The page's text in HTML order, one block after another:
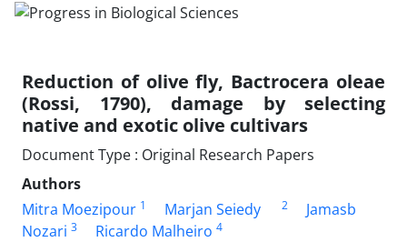
Reduction of olive fly, Bactrocera oleae
(Rossi, 1790), damage by selecting
native and exotic olive cultivars
Document Type : Original Research Papers
Authors
Mitra Moezipour 1 Marjan Seiedy 2
Jamasb
Nozari 3 Ricardo Malheiro 4